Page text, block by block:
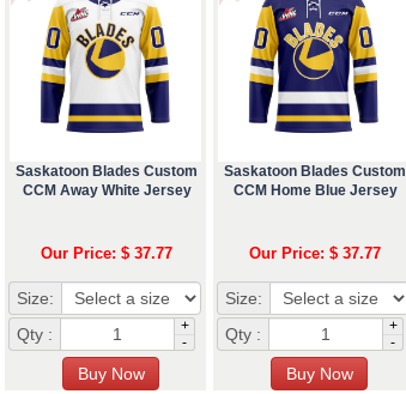
Saskatoon Blades Custom
CCM Away White Jersey
Our Price: $ 37.77
Size:
Qty :
+
-
Saskatoon Blades Custom
CCM Home Blue Jersey
Our Price: $ 37.77
Size:
Qty :
+
-